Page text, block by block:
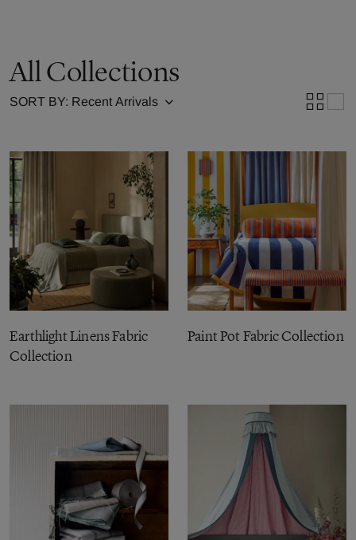
All Collections
SORT BY:
Earthlight Linens Fabric
Collection
Paint Pot Fabric Collection